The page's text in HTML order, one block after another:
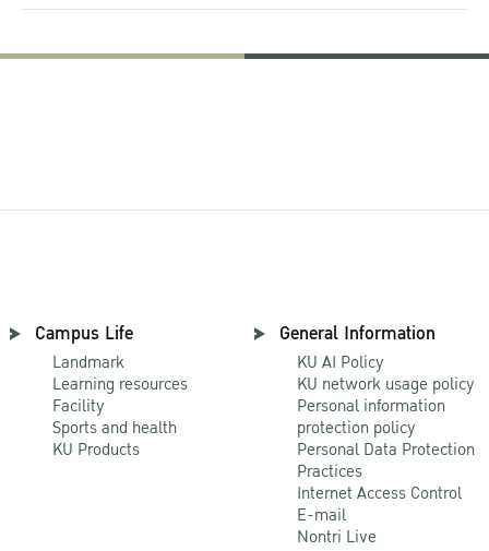
Campus Life
Landmark
Learning resources
Facility
Sports and health
KU Products
General Information
KU AI Policy
KU network usage policy
Personal information
protection policy
Personal Data Protection
Practices
Internet Access Control
E-mail
Nontri Live